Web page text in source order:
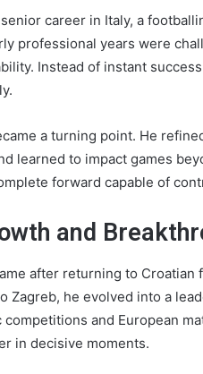
career in Italy, a
professional years were
Instead of instant
a turning point. He
learned to impact games
forward capable of
and
after returning to
Zagreb, he evolved into a
and European
in decisive moments.